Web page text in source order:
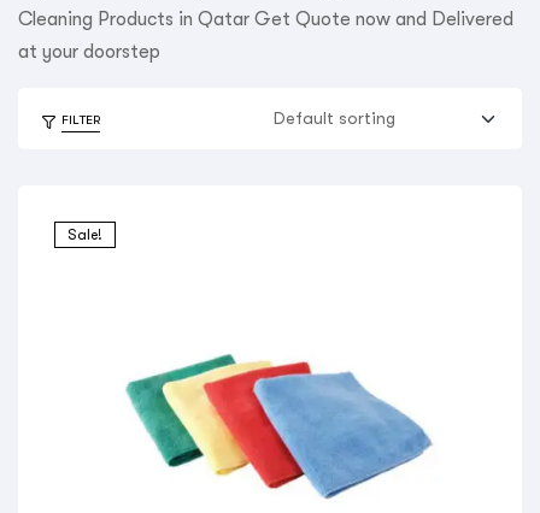
Cleaning Products in Qatar Get Quote now and Delivered
at your doorstep
FILTER
Sale!